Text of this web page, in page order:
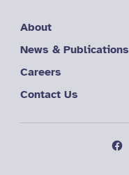
About
News & Publications
Careers
Contact Us